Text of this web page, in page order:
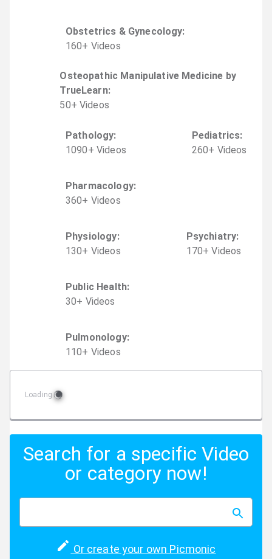
Obstetrics & Gynecology:
160+ Videos
Osteopathic Manipulative Medicine by
TrueLearn:
50+ Videos
Pathology:
1090+ Videos
Pediatrics:
260+ Videos
Pharmacology:
360+ Videos
Physiology:
130+ Videos
Psychiatry:
170+ Videos
Public Health:
30+ Videos
Pulmonology:
110+ Videos
Loading
Search for a specific Video
or category now!
Or create your own Picmonic